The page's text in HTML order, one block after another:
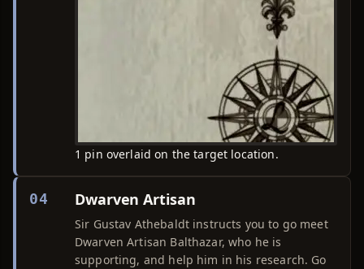
1 pin overlaid on the target location.
04 Dwarven Artisan
Sir Gustav Athebaldt instructs you to go meet
Dwarven Artisan Balthazar, who he is
supporting, and help him in his research. Go